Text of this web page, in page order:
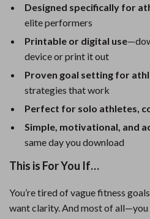
Designed specifically for
elite performers
Printable or digital use
device or print it out
Proven goal setting for
strategies that work
Perfect for solo athletes,
Simple, motivational, and
same day you download
This is For You If…
You’re tired of vague fitness
want clarity. And most of